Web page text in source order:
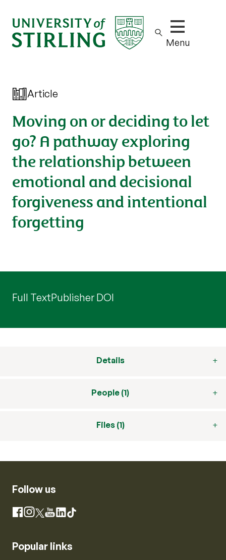
Show/hide
Menu
Article
Moving on or deciding to let
go? A pathway exploring
the relationship between
emotional and decisional
forgiveness and intentional
forgetting
Full TextPublisher DOI
Details
People (1)
Files (1)
Follow us
Facebook
Instagram
X YouTube
LinkedIn
TikTok
Popular links